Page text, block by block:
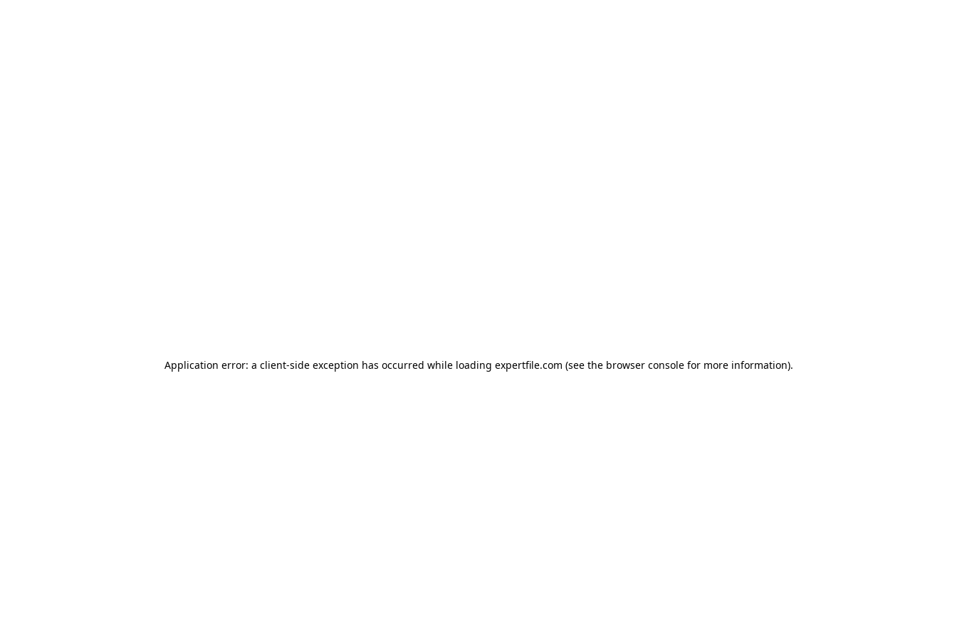
Application error: a client-side exception has occurred while loading expertfile.com (see the browser console for more information).